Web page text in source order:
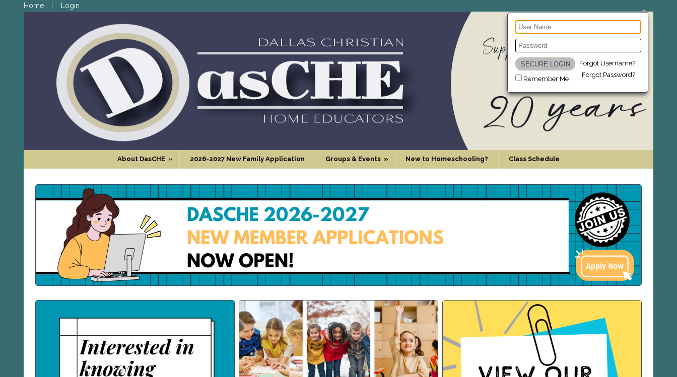
Home Login
Remember Me
Forgot Username?
Forgot Password?
About DasCHE » 2026-2027 New Family Application Groups & Events » New to Homeschooling? Class Schedule